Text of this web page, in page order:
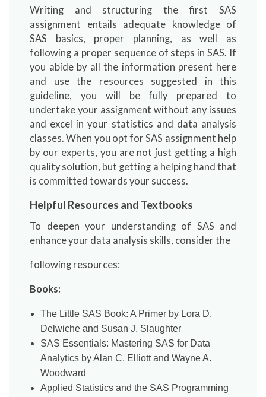
Writing and structuring the first SAS
assignment entails adequate knowledge of
SAS basics, proper planning, as well as
following a proper sequence of steps in SAS. If
you abide by all the information present here
and use the resources suggested in this
guideline, you will be fully prepared to
undertake your assignment without any issues
and excel in your statistics and data analysis
classes. When you opt for SAS assignment help
by our experts, you are not just getting a high
quality solution, but getting a helping hand that
is committed towards your success.
Helpful Resources and Textbooks
To deepen your understanding of SAS and
enhance your data analysis skills, consider the
following resources:
Books:
The Little SAS Book: A Primer by Lora D.
Delwiche and Susan J. Slaughter
SAS Essentials: Mastering SAS for Data
Analytics by Alan C. Elliott and Wayne A.
Woodward
Applied Statistics and the SAS Programming